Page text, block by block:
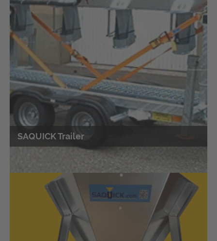
SAQUICK Trailer
Online-Shop
Self-Service Set filling sandbags